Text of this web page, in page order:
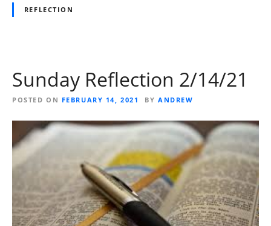
REFLECTION
Sunday Reflection 2/14/21
POSTED ON FEBRUARY 14, 2021 BY ANDREW